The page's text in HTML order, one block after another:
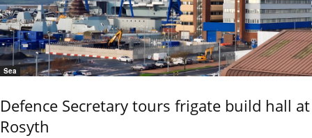
Sea
Defence Secretary tours frigate build hall at
Rosyth